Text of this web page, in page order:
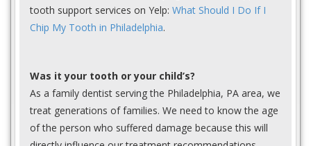
tooth support services on Yelp: What Should I Do If I
Chip My Tooth in Philadelphia.
Was it your tooth or your child’s?
As a family dentist serving the Philadelphia, PA area, we
treat generations of families. We need to know the age
of the person who suffered damage because this will